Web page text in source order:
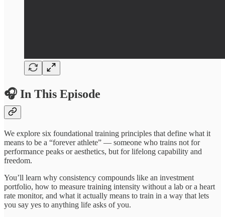
🎧 In This Episode
We explore six foundational training principles that define what it
means to be a “forever athlete” — someone who trains not for
performance peaks or aesthetics, but for lifelong capability and
freedom.
You’ll learn why consistency compounds like an investment
portfolio, how to measure training intensity without a lab or a heart
rate monitor, and what it actually means to train in a way that lets
you say yes to anything life asks of you.